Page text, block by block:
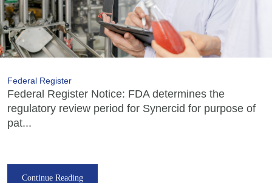
Federal Register
Federal Register Notice: FDA determines the
regulatory review period for Synercid for purpose of
pat...
Continue Reading